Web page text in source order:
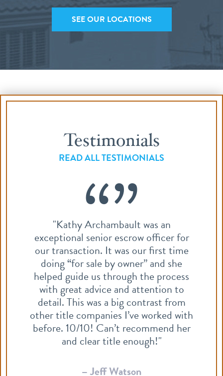
SEE OUR LOCATIONS
Testimonials
READ ALL TESTIMONIALS
“”
Dawn is always excellent to work with.
She process files efficiently and is
quick to answer any questions.
Zachary Pebler
Realty ONE Group